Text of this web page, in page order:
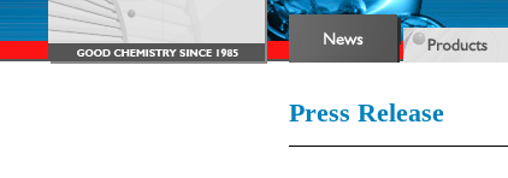
Press Release